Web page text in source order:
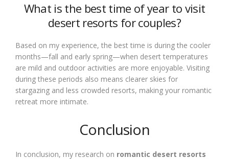
What is the best time of year to visit
desert resorts for couples?
Based on my experience, the best time is during the cooler
months—fall and early spring—when desert temperatures
are mild and outdoor activities are more enjoyable. Visiting
during these periods also means clearer skies for
stargazing and less crowded resorts, making your romantic
retreat more intimate.
Conclusion
In conclusion, my research on romantic desert resorts